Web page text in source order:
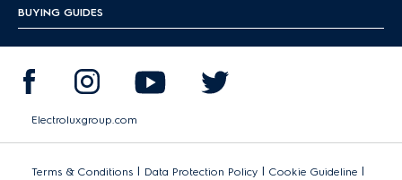
BUYING GUIDES
Electroluxgroup.com
Terms & Conditions | Data Protection Policy | Cookie Guideline |